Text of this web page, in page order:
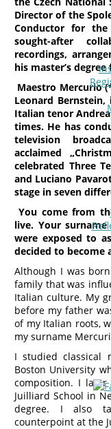
Director of the
Conductor for the
sought-after
recordings,
his master’s
Maestro Mercurio
Leonard
Italian tenor
times. He has
television
acclaimed
celebrated Three
and Luciano
stage in seven
You come from
live. Your
were exposed to
decided to become
Although I was
family that was
Italian culture. My
before my father
of my Italian roots,
my surname
I studied classical
Boston University
composition. I
Juilliard School in
degree. I also
counterpoint at the